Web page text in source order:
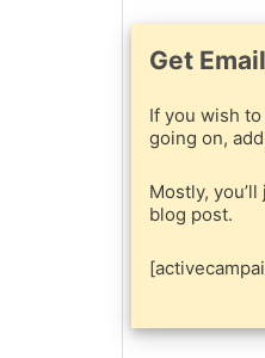
Get
If you wish to
going on,
Mostly,
blog post.